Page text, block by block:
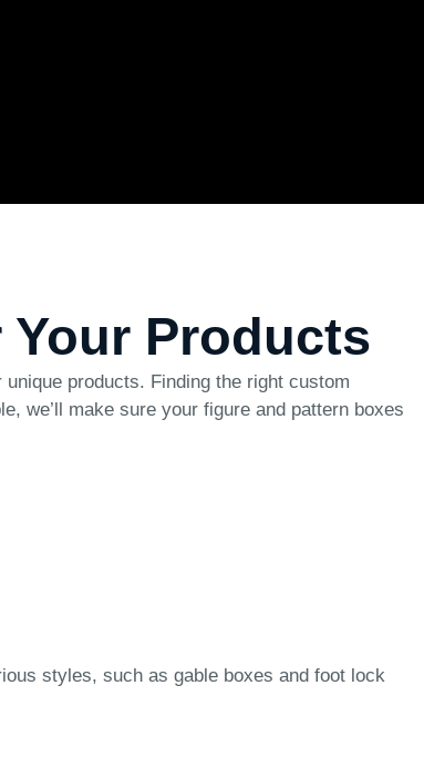
Products
products. Finding the right custom
we’ll make sure your figure and pattern boxes
styles, such as gable boxes and foot lock